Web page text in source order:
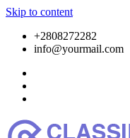
Skip to content
+2808272282
info@yourmail.com